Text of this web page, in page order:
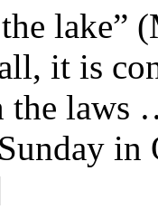
lake”
it is
laws
in